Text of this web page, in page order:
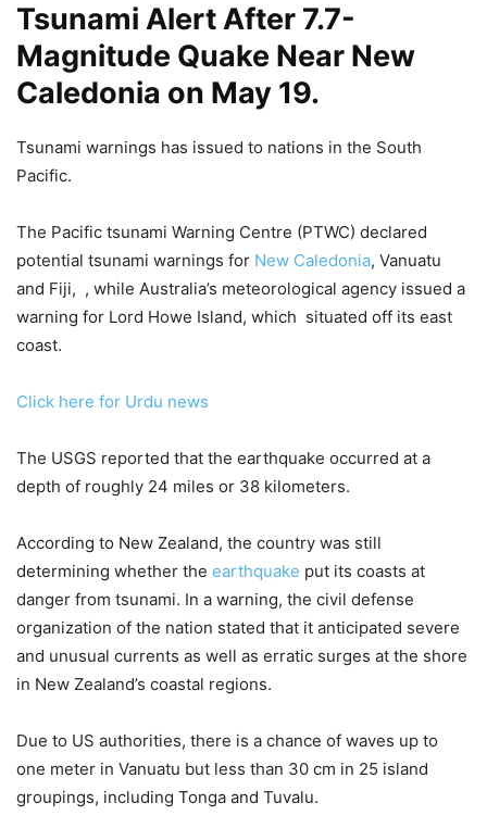
Tsunami Alert After 7.7-
Magnitude Quake Near New
Caledonia on May 19.
Tsunami warnings has issued to nations in the South
Pacific.
The Pacific tsunami Warning Centre (PTWC) declared
potential tsunami warnings for New Caledonia, Vanuatu
and Fiji, , while Australia’s meteorological agency issued a
warning for Lord Howe Island, which situated off its east
coast.
Click here for Urdu news
The USGS reported that the earthquake occurred at a
depth of roughly 24 miles or 38 kilometers.
According to New Zealand, the country was still
determining whether the earthquake put its coasts at
danger from tsunami. In a warning, the civil defense
organization of the nation stated that it anticipated severe
and unusual currents as well as erratic surges at the shore
in New Zealand’s coastal regions.
Due to US authorities, there is a chance of waves up to
one meter in Vanuatu but less than 30 cm in 25 island
groupings, including Tonga and Tuvalu.